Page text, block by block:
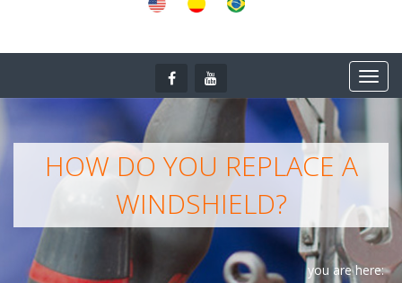
HOW DO YOU REPLACE A
WINDSHIELD?
you are here: